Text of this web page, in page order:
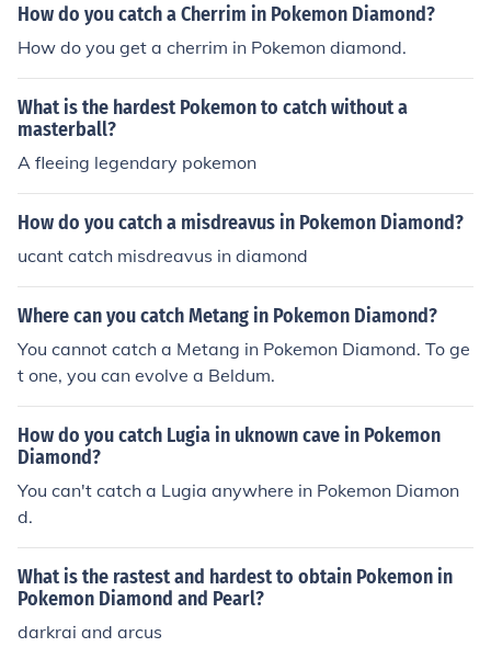
How do you catch a Cherrim in Pokemon Diamond?
How do you get a cherrim in Pokemon diamond.
What is the hardest Pokemon to catch without a
masterball?
A fleeing legendary pokemon
How do you catch a misdreavus in Pokemon Diamond?
ucant catch misdreavus in diamond
Where can you catch Metang in Pokemon Diamond?
You cannot catch a Metang in Pokemon Diamond. To ge
t one, you can evolve a Beldum.
How do you catch Lugia in uknown cave in Pokemon
Diamond?
You can't catch a Lugia anywhere in Pokemon Diamon
d.
What is the rastest and hardest to obtain Pokemon in
Pokemon Diamond and Pearl?
darkrai and arcus